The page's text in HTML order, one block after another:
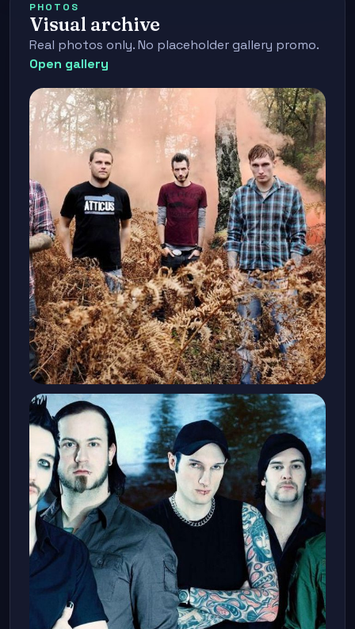
PHOTOS
Visual archive
Real photos only. No placeholder gallery promo.
Open gallery